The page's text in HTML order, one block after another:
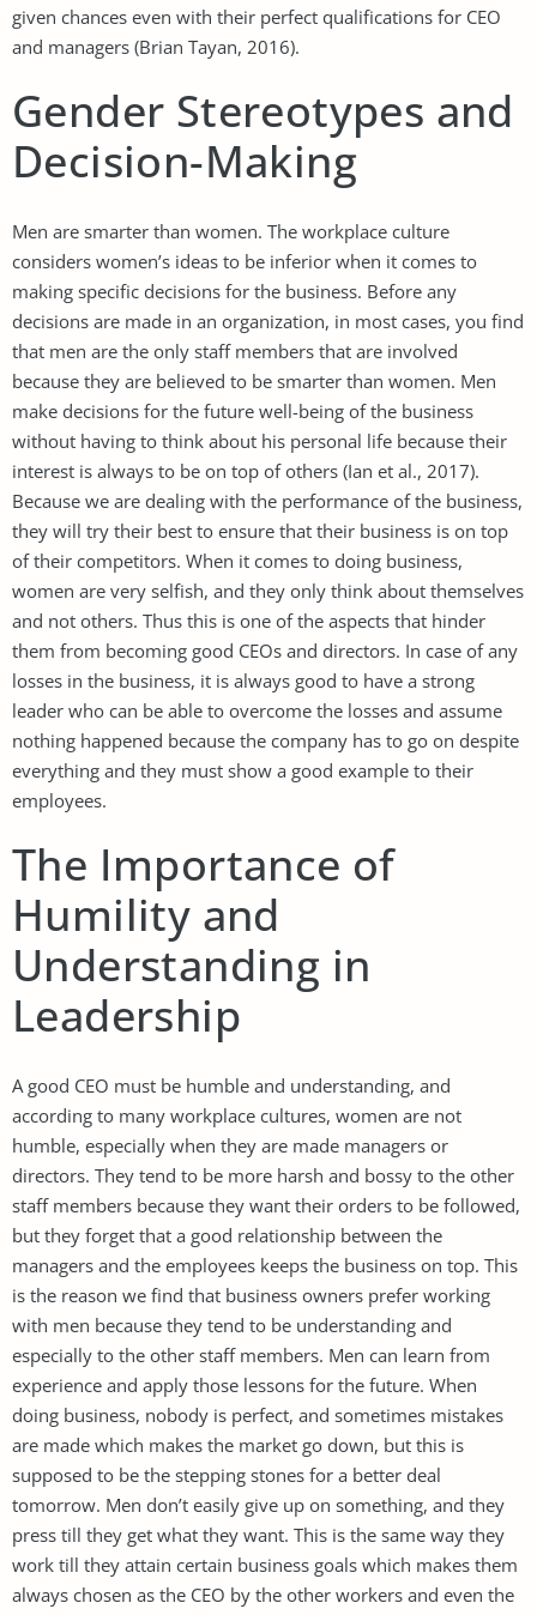
given chances even with their perfect qualifications for CEO
and managers (Brian Tayan, 2016).
Gender Stereotypes and
Decision-Making
Men are smarter than women. The workplace culture
considers women’s ideas to be inferior when it comes to
making specific decisions for the business. Before any
decisions are made in an organization, in most cases, you find
that men are the only staff members that are involved
because they are believed to be smarter than women. Men
make decisions for the future well-being of the business
without having to think about his personal life because their
interest is always to be on top of others (Ian et al., 2017).
Because we are dealing with the performance of the business,
they will try their best to ensure that their business is on top
of their competitors. When it comes to doing business,
women are very selfish, and they only think about themselves
and not others. Thus this is one of the aspects that hinder
them from becoming good CEOs and directors. In case of any
losses in the business, it is always good to have a strong
leader who can be able to overcome the losses and assume
nothing happened because the company has to go on despite
everything and they must show a good example to their
employees.
The Importance of
Humility and
Understanding in
Leadership
A good CEO must be humble and understanding, and
according to many workplace cultures, women are not
humble, especially when they are made managers or
directors. They tend to be more harsh and bossy to the other
staff members because they want their orders to be followed,
but they forget that a good relationship between the
managers and the employees keeps the business on top. This
is the reason we find that business owners prefer working
with men because they tend to be understanding and
especially to the other staff members. Men can learn from
experience and apply those lessons for the future. When
doing business, nobody is perfect, and sometimes mistakes
are made which makes the market go down, but this is
supposed to be the stepping stones for a better deal
tomorrow. Men don’t easily give up on something, and they
press till they get what they want. This is the same way they
work till they attain certain business goals which makes them
always chosen as the CEO by the other workers and even the